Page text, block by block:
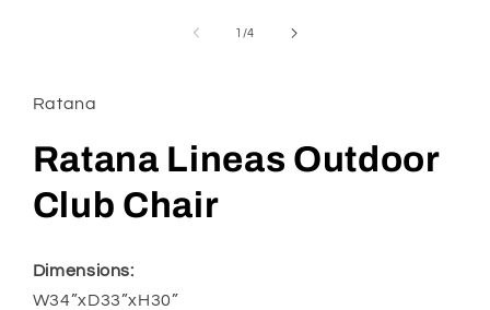
1 /of
4
Ratana
Ratana Lineas Outdoor
Club Chair
Dimensions:
W34”xD33”xH30”